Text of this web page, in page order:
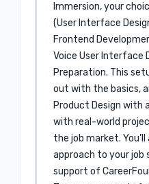
Immersion, your
(User Interface
Frontend
Voice User Interface
Preparation. This
out with the basics,
Product Design with
with real-world
the job market. You’ll
approach to your job
support of